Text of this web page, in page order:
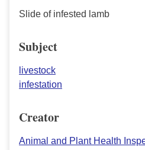
Slide of infested lamb
Subject
livestock
infestation
Creator
Animal and Plant Health